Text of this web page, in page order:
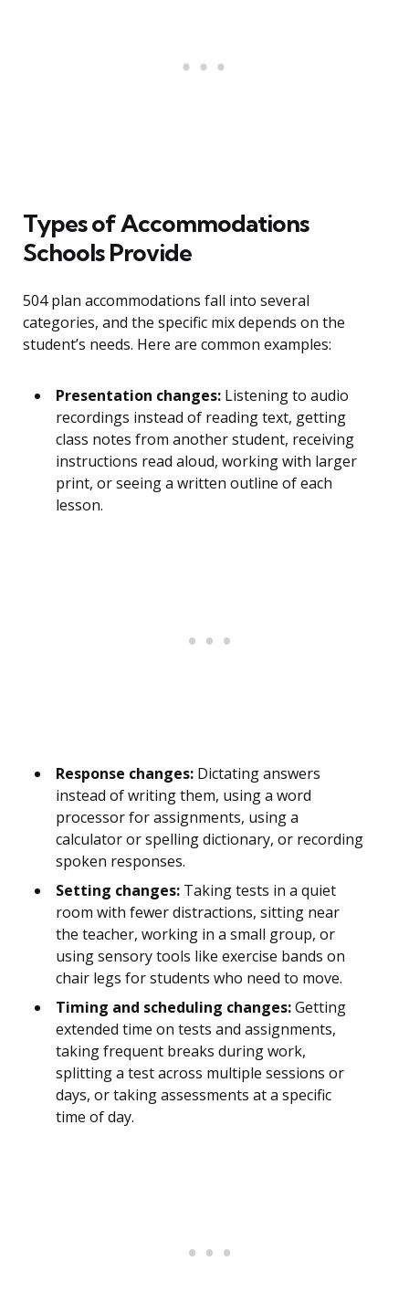
Types of Accommodations
Schools Provide
504 plan accommodations fall into several
categories, and the specific mix depends on the
student’s needs. Here are common examples:
Presentation changes: Listening to audio
recordings instead of reading text, getting
class notes from another student, receiving
instructions read aloud, working with larger
print, or seeing a written outline of each
lesson.
Response changes: Dictating answers
instead of writing them, using a word
processor for assignments, using a
calculator or spelling dictionary, or recording
spoken responses.
Setting changes: Taking tests in a quiet
room with fewer distractions, sitting near
the teacher, working in a small group, or
using sensory tools like exercise bands on
chair legs for students who need to move.
Timing and scheduling changes:Getting
extended time on tests and assignments,
taking frequent breaks during work,
splitting a test across multiple sessions or
days, or taking assessments at a specific
time of day.